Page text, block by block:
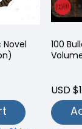
Novel
100
USD